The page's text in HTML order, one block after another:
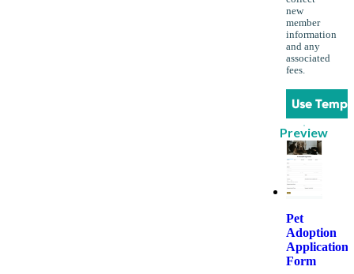
new
member
information
and any
associated
fees.
Use
Preview
Pet
Adoption
Application
Form